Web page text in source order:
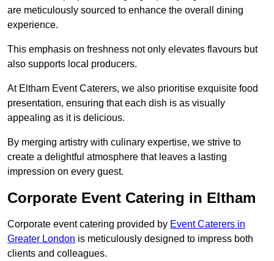
are meticulously sourced to enhance the overall dining
experience.
This emphasis on freshness not only elevates flavours but
also supports local producers.
At Eltham Event Caterers, we also prioritise exquisite food
presentation, ensuring that each dish is as visually
appealing as it is delicious.
By merging artistry with culinary expertise, we strive to
create a delightful atmosphere that leaves a lasting
impression on every guest.
Corporate Event Catering in Eltham
Corporate event catering provided by Event Caterers in
Greater London is meticulously designed to impress both
clients and colleagues.